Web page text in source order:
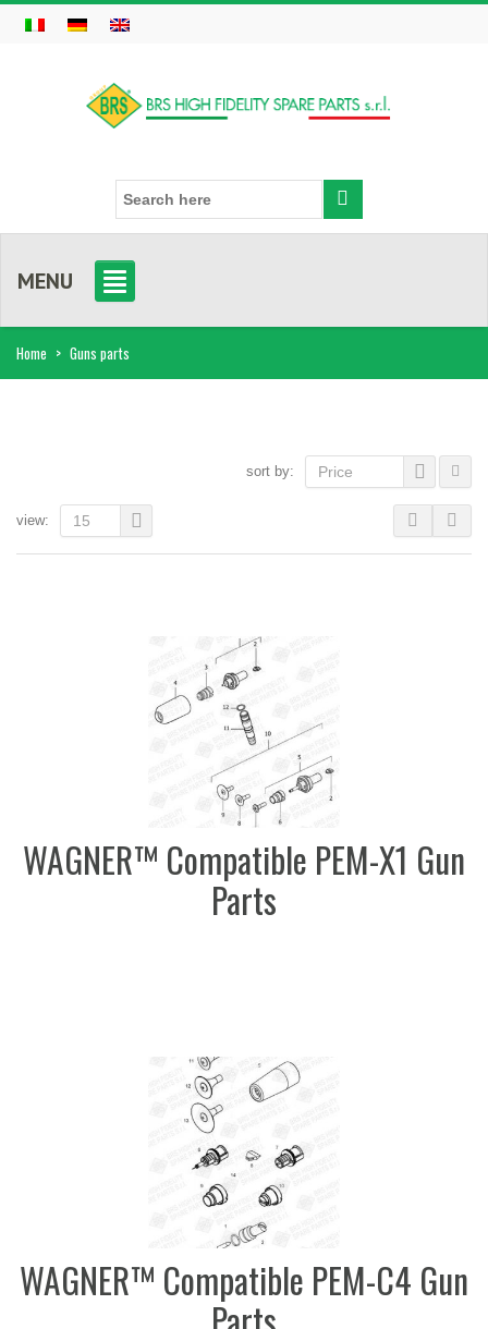
MENU
Home > Guns parts
sort by: Price
view: 15
WAGNER™ Compatible PEM-X1 Gun
Parts
WAGNER™ Compatible PEM-C4 Gun